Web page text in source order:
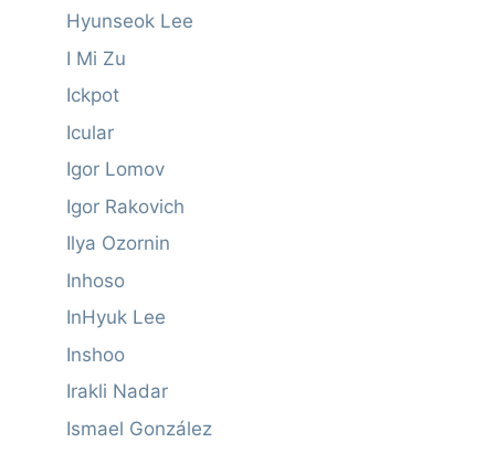
Hyunseok Lee
I Mi Zu
Ickpot
Icular
Igor Lomov
Igor Rakovich
Ilya Ozornin
Inhoso
InHyuk Lee
Inshoo
Irakli Nadar
Ismael González